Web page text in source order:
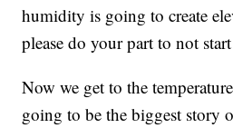
humidity is going to create
please do your part to not
Now we get to the
going to be the biggest story